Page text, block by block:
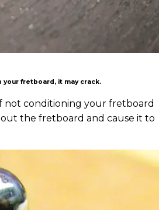
your fretboard, it may crack.
not conditioning your fretboard
out the fretboard and cause it to